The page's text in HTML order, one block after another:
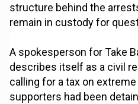
structure behind the
remain in custody for
A spokesperson for Take
describes itself as a civil
calling for a tax on
supporters had been